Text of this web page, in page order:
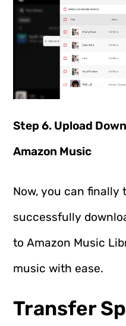
Step 6. Upload
Amazon Music
Now, you can finally
successfully
to Amazon Music
music with ease.
Transfer